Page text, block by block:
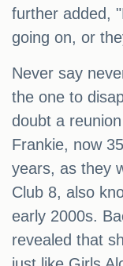
further added,
going on, or
Never say
the one to
doubt a
Frankie, now
years, as they
Club 8, also
early 2000s.
revealed that